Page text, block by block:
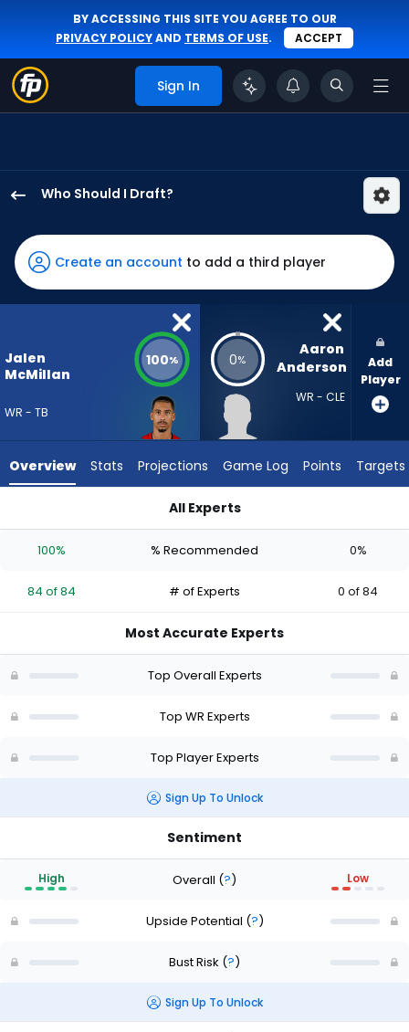
BY ACCESSING THIS SITE YOU AGREE TO OUR
PRIVACY POLICYAND TERMS OF USE. ACCEPT
Sign In
Who Should I Draft?
McMillan
has
100
percent
vote
84
experts.
has
percent
vote
of
Create an account to add a third player
Jalen
McMillan
WR - TB
100% 0%
Aaron
Anderson
WR - CLE
Add
Player
Overview Stats Projections Game Log Points Targets
All Experts
100% % Recommended 0%
84 of 84 # of Experts 0 of 84
Most Accurate Experts
Top Overall Experts
Top WR Experts
Top Player Experts
Sign Up To Unlock
Sentiment
High Overall (?) Low
Upside Potential (?)
Bust Risk (?)
Sign Up To Unlock